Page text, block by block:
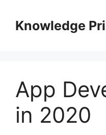
contentKnowledge
App
in 2020